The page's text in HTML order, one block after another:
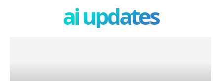
ai updates